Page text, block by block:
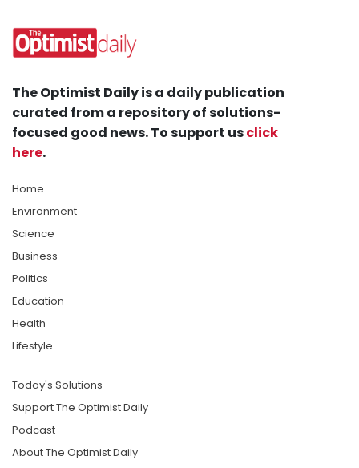
The Optimist Daily is a daily publication
curated from a repository of solutions-
focused good news. To support usclick
here.
Home
Environment
Science
Business
Politics
Education
Health
Lifestyle
Today's Solutions
Support The Optimist Daily
Podcast
About The Optimist Daily